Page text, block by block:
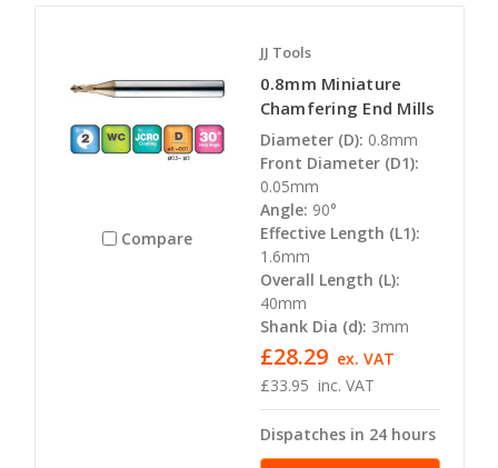
Compare
JJ Tools
0.8mm Miniature
Chamfering End Mills
Diameter (D): 0.8mm
Front Diameter (D1):
0.05mm
Angle: 90°
Effective Length (L1):
1.6mm
Overall Length (L):
40mm
Shank Dia (d): 3mm
£33.95 inc. VAT
£28.29 ex. VAT
Dispatches in 24 hours